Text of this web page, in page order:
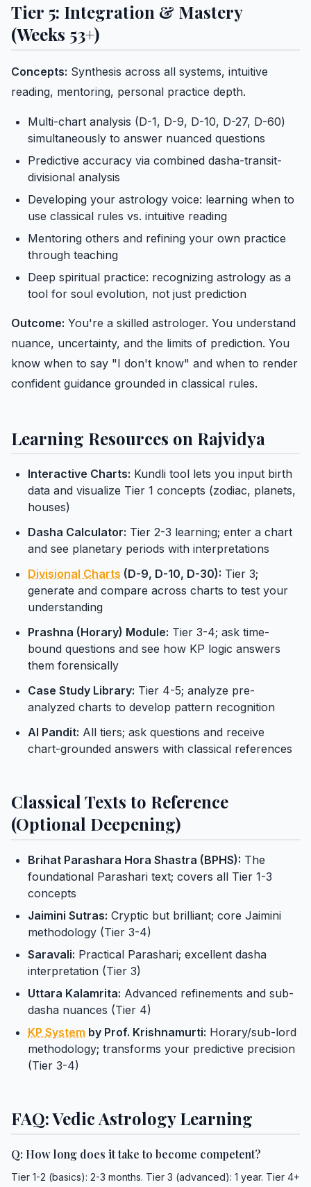
Tier 5: Integration & Mastery
(Weeks 53+)
Concepts: Synthesis across all systems, intuitive
reading, mentoring, personal practice depth.
Multi-chart analysis (D-1, D-9, D-10, D-27, D-60)
simultaneously to answer nuanced questions
Predictive accuracy via combined dasha-transit-
divisional analysis
Developing your astrology voice: learning when to
use classical rules vs. intuitive reading
Mentoring others and refining your own practice
through teaching
Deep spiritual practice: recognizing astrology as a
tool for soul evolution, not just prediction
Outcome: You're a skilled astrologer. You understand
nuance, uncertainty, and the limits of prediction. You
know when to say "I don't know" and when to render
confident guidance grounded in classical rules.
Learning Resources on Rajvidya
Interactive Charts: Kundli tool lets you input birth
data and visualize Tier 1 concepts (zodiac, planets,
houses)
Dasha Calculator: Tier 2-3 learning; enter a chart
and see planetary periods with interpretations
Divisional Charts (D-9, D-10, D-30): Tier 3;
generate and compare across charts to test your
understanding
Prashna (Horary) Module: Tier 3-4; ask time-
bound questions and see how KP logic answers
them forensically
Case Study Library: Tier 4-5; analyze pre-
analyzed charts to develop pattern recognition
AI Pandit: All tiers; ask questions and receive
chart-grounded answers with classical references
Classical Texts to Reference
(Optional Deepening)
Brihat Parashara Hora Shastra (BPHS): The
foundational Parashari text; covers all Tier 1-3
concepts
Jaimini Sutras: Cryptic but brilliant; core Jaimini
methodology (Tier 3-4)
Saravali: Practical Parashari; excellent dasha
interpretation (Tier 3)
Uttara Kalamrita: Advanced refinements and sub-
dasha nuances (Tier 4)
KP System by Prof. Krishnamurti: Horary/sub-lord
methodology; transforms your predictive precision
(Tier 3-4)
FAQ: Vedic Astrology Learning
Q: How long does it take to become competent?
Tier 1-2 (basics): 2-3 months. Tier 3 (advanced): 1 year. Tier 4+